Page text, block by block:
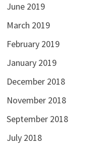
June 2019
March 2019
February 2019
January 2019
December 2018
November 2018
September 2018
July 2018